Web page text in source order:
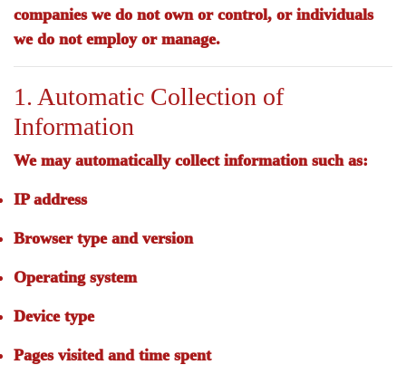
companies we do not own or control, or individuals
we do not employ or manage.
1. Automatic Collection of
Information
We may automatically collect information such as:
IP address
Browser type and version
Operating system
Device type
Pages visited and time spent